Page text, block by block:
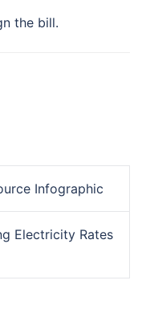
the bill.
Infographic
Electricity Rates